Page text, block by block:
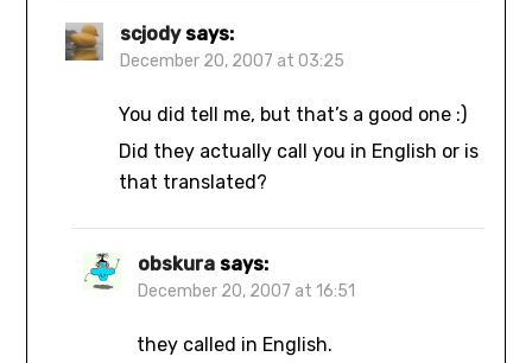
scjody says:
December 20, 2007 at 03:25
You did tell me, but that’s a good one :)
Did they actually call you in English or is
that translated?
obskura says:
December 20, 2007 at 16:51
they called in English.